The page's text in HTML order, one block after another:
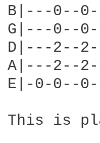
B|---0--
G|---0--
D|---2--
A|---2--
E|-0-0--
This is